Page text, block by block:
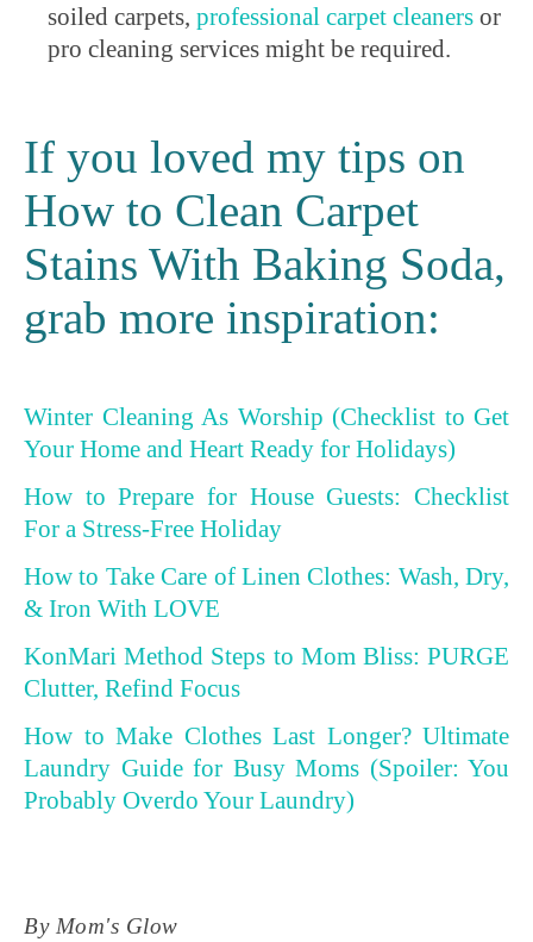
soiled carpets, professional carpet cleaners or
pro cleaning services might be required.
If you loved my tips on
How to Clean Carpet
Stains With Baking Soda,
grab more inspiration:
Winter Cleaning As Worship (Checklist to Get
Your Home and Heart Ready for Holidays)
How to Prepare for House Guests: Checklist
For a Stress-Free Holiday
How to Take Care of Linen Clothes: Wash, Dry,
& Iron With LOVE
KonMari Method Steps to Mom Bliss: PURGE
Clutter, Refind Focus
How to Make Clothes Last Longer? Ultimate
Laundry Guide for Busy Moms (Spoiler: You
Probably Overdo Your Laundry)
By Mom's Glow